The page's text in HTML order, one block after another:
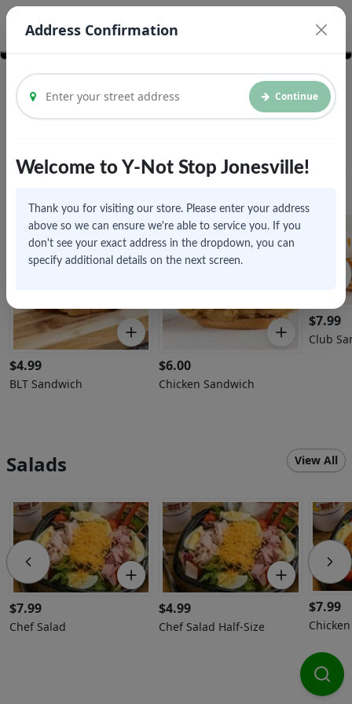
Address Confirmation
Continue
Welcome to Y-Not Stop Jonesville!
Thank you for visiting our store. Please enter your address
above so we can ensure we're able to service you. If you
don't see your exact address in the dropdown, you can
specify additional details on the next screen.
We are currently accepting pickups and future orders
Sandwiches View All
$4.99
BLT Sandwich
$6.00
Chicken Sandwich
$7.99
Club
Salads View All
$7.99
Chef Salad
$4.99
Chef Salad Half-Size
$7.99
© Vroom Delivery Inc. 2026 Legal Documents